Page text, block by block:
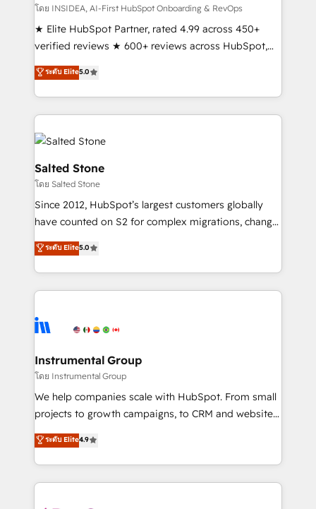
in 14 days ⚡ - Global: 250 professionals across five
continents 🌐 - Scale: Fastest tiering Elite HubSpot
Partner 🪴 - Sales Hub: More implementations than
Salesforce addicts to HubSpot evangelists 🧡 Don't
hire a marketing agency for an Ops problem. Don't
โดย INSIDEA, AI-First HubSpot Onboarding & RevOps
★ Elite HubSpot Partner, rated 4.99 across 450+
verified reviews ★ 600+ reviews across HubSpot,
G2 & Clutch ★ 150+ in-house HubSpot-certified
experts ★ 1,500+ implementations across 25+
countries ★ AI-first, RevOps-led, onboarding-
obsessed INSIDEA helps growing companies turn
HubSpot into a revenue engine. We onboard your
team, migrate your data, and build AI-powered
workflows that drive adoption from week one, in
your time zone. What we do: ➤ Onboarding: Live in
weeks, with workflows built around your business,
not a template. ➤ Migration: Move from any legacy
CRM. Zero downtime, full data integrity. ➤
Implementation: Configure HubSpot to run your
revenue process. Sales, marketing, and service wired
Ongoing Management: Monthly tune-ups, feature
rollouts, adoption coaching. Buying HubSpot,
built for the work.
ระดับ Elite5.0
Salted Stone
โดย Salted Stone
Since 2012, HubSpot’s largest customers globally
have counted on S2 for complex migrations, change
management, systems integration, and creative
solutions that deliver measurable impact and
transform brand experiences As one of the few full-
service creative agencies in the HubSpot
winning design to build scalable, globally
marketing campaigns, & RevOps frameworks that
fuel long-term success We connect the entire
customer lifecycle through seamless integrations,
ensure long-term adoption with change-
and service to drive sustainable growth With 6 key
HubSpot accreditations and experience across
ระดับ Elite5.0
Instrumental Group
โดย Instrumental Group
We help companies scale with HubSpot. From small
projects to growth campaigns, to CRM and websites.
Hire an agency that's experienced in every inch of
HubSpot and willing to work hand-in-hand with your
team to simplify the complex and build a better
experience for your team and customers.
ระดับ Elite4.9